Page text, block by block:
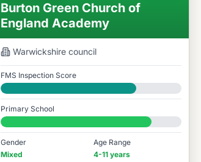
Burton Green Church of
England Academy
Warwickshire council
FMS Inspection Score
Good
Primary School
#2,475 / 14,978
Gender
Mixed
Age Range
4-11 years